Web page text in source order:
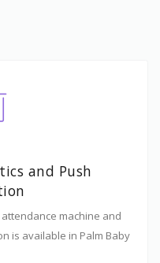
and Push
machine and
is available in Palm Baby